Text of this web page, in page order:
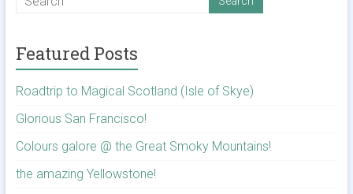
Featured Posts
Roadtrip to Magical Scotland (Isle of Skye)
Glorious San Francisco!
Colours galore @ the Great Smoky Mountains!
the amazing Yellowstone!